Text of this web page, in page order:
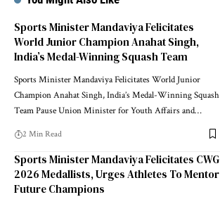
Sports Minister Mandaviya Felicitates
World Junior Champion Anahat Singh,
India’s Medal-Winning Squash Team
Sports Minister Mandaviya Felicitates World Junior
Champion Anahat Singh, India’s Medal-Winning Squash
Team Pause Union Minister for Youth Affairs and…
2 Min Read
Sports Minister Mandaviya Felicitates CWG
2026 Medallists, Urges Athletes To Mentor
Future Champions